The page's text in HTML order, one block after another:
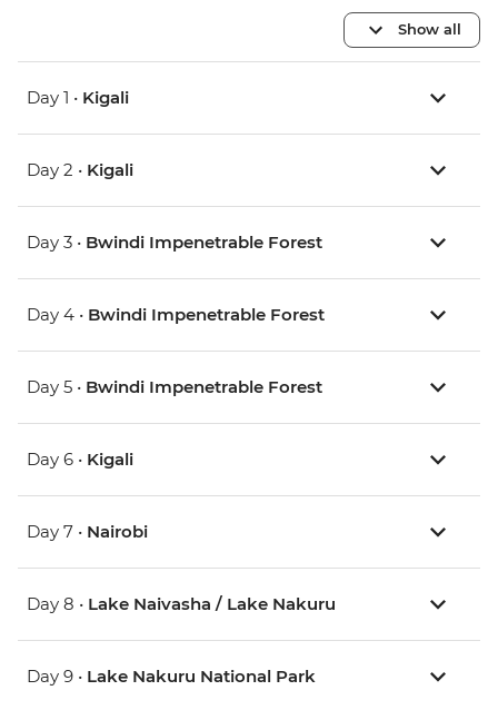
Show all
Day 1 • Kigali
Day 2 • Kigali
Day 3 • Bwindi Impenetrable Forest
Day 4 • Bwindi Impenetrable Forest
Day 5 • Bwindi Impenetrable Forest
Day 6 • Kigali
Day 7 • Nairobi
Day 8 • Lake Naivasha / Lake Nakuru
Day 9 • Lake Nakuru National Park